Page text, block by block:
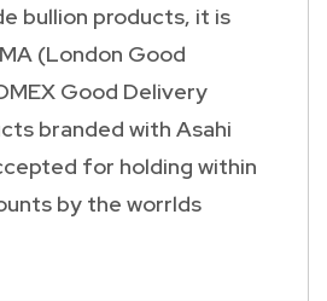
bullion products, it is
(London Good
Good Delivery
branded with Asahi
for holding within
by the worrlds